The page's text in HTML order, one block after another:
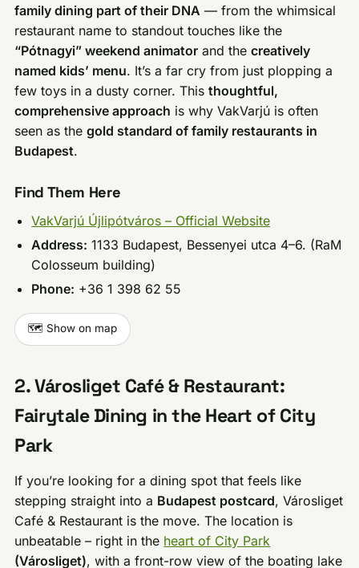
family dining part of their DNA — from the whimsical
restaurant name to standout touches like the
“Pótnagyi” weekend animator and thecreatively
named kids’ menu. It’s a far cry from just plopping a
few toys in a dusty corner. Thisthoughtful,
comprehensive approach is why VakVarjú is often
seen as thegold standard of family restaurants in
Budapest.
Find Them Here
VakVarjú Újlipótváros – Official Website
Address: 1133 Budapest, Bessenyei utca 4–6. (RaM
Colosseum building)
Phone: +36 1 398 62 55
🗺️ Show on map
2. Városliget Café & Restaurant:
Fairytale Dining in the Heart of City
Park
If you’re looking for a dining spot that feels like
stepping straight into a Budapest postcard, Városliget
Café & Restaurant is the move. The location is
unbeatable – right in the heart of City Park
(Városliget), with a front-row view of the boating lake